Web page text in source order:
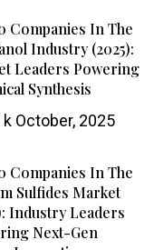
Companies In The
Industry (2025):
Leaders Powering
Synthesis
kOctober, 2025
Companies In The
Sulfides Market
Industry Leaders
Next-Gen